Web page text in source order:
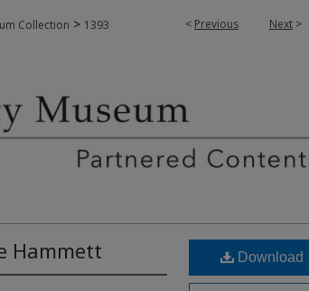
< Previous Next >
Collection > 1393
Hammett Download